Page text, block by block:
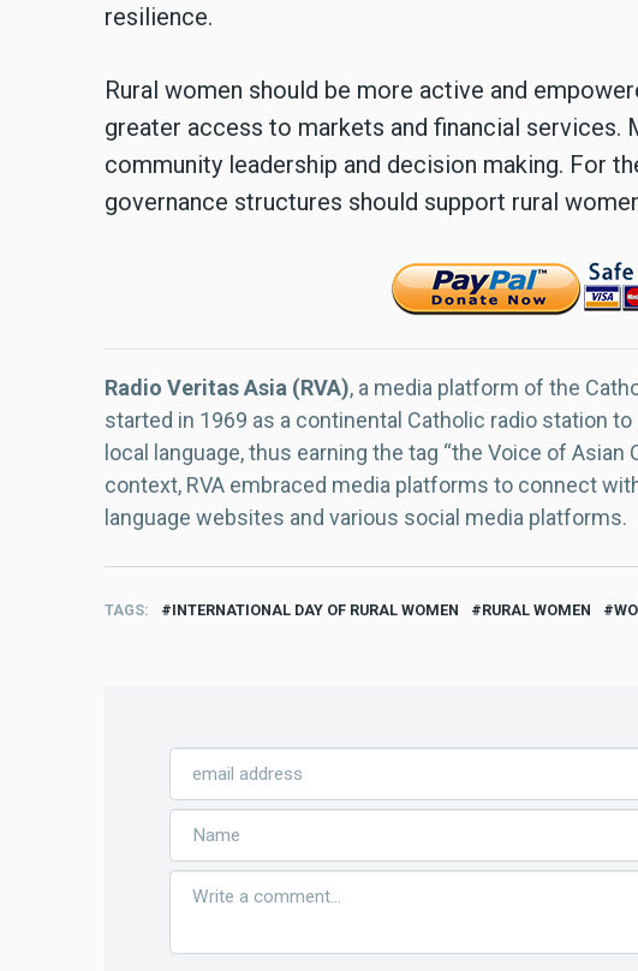
resilience.
Rural women should be more active and
greater access to markets and financial services.
community leadership and decision making. For
governance structures should support rural
Radio Veritas Asia (RVA), a media platform of the
started in 1969 as a continental Catholic radio station
local language, thus earning the tag “the Voice of
context, RVA embraced media platforms to connect
language websites and various social media platforms.
TAGS INTERNATIONAL DAY OF RURAL WOMEN RURAL WOMEN